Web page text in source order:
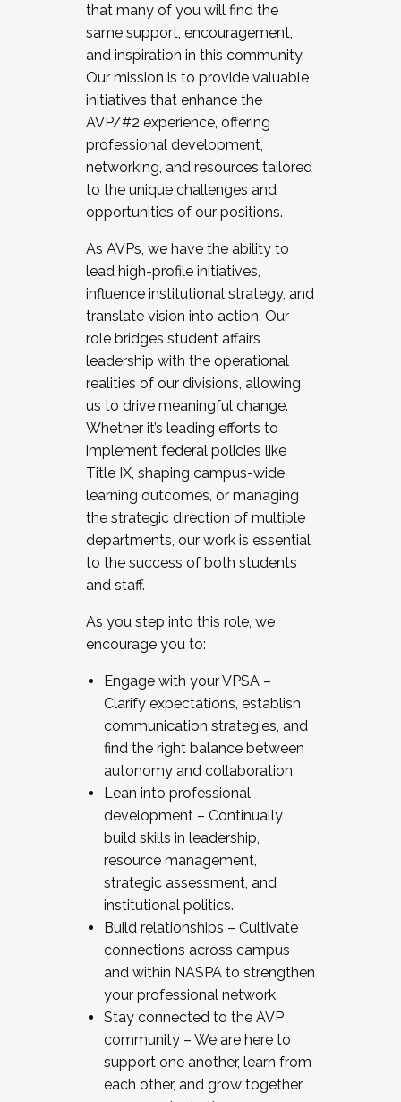
that many of you will find the
same support, encouragement,
and inspiration in this community.
Our mission is to provide valuable
initiatives that enhance the
AVP/#2 experience, offering
professional development,
networking, and resources tailored
to the unique challenges and
opportunities of our positions.
As AVPs, we have the ability to
lead high-profile initiatives,
influence institutional strategy, and
translate vision into action. Our
role bridges student affairs
leadership with the operational
realities of our divisions, allowing
us to drive meaningful change.
Whether it’s leading efforts to
implement federal policies like
Title IX, shaping campus-wide
learning outcomes, or managing
the strategic direction of multiple
departments, our work is essential
to the success of both students
and staff.
As you step into this role, we
encourage you to:
Engage with your VPSA –
Clarify expectations, establish
communication strategies, and
find the right balance between
autonomy and collaboration.
Lean into professional
development – Continually
build skills in leadership,
resource management,
strategic assessment, and
institutional politics.
Build relationships – Cultivate
connections across campus
and within NASPA to strengthen
your professional network.
Stay connected to the AVP
community – We are here to
support one another, learn from
each other, and grow together